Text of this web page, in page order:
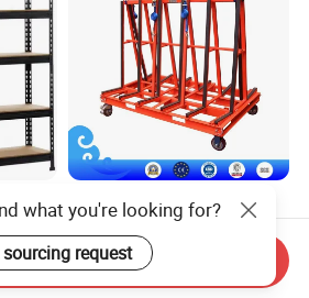
A-Frame Glass for
Laminated Glass Transport
Rack Warehouse Stand
2026
US$105.00
what you're looking for?
request
Send Inquiry